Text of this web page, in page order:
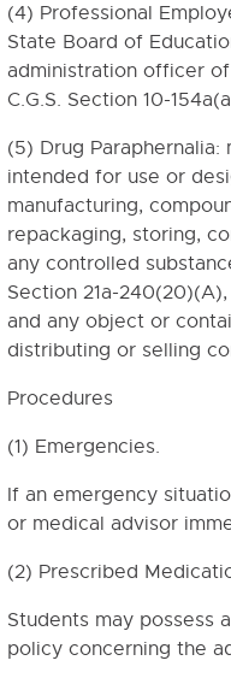
- GOALS - OBJECTIVES
RELATIONS
/ NON-
(4) Professional
State Board of
administration officer
C.G.S. Section 10-
(5) Drug
intended for use or
manufacturing,
repackaging, storing,
any controlled
Section 21a-
and any object or
distributing or selling
Procedures
(1) Emergencies.
If an emergency
or medical advisor
(2) Prescribed
Students may possess
policy concerning the